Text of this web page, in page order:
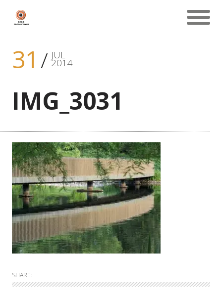
31 JUL
2014
IMG_3031
SHARE: